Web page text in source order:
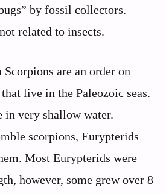
by fossil collectors.
related to insects.
are an order on
live in the Paleozoic seas.
in very shallow water.
scorpions, Eurypterids
Most Eurypterids were
however, some grew over 8